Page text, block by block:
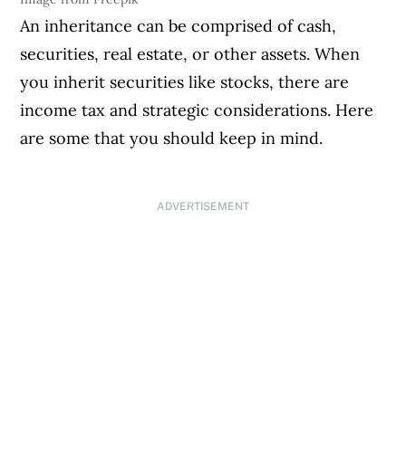
An inheritance can be comprised of cash,
securities, real estate, or other assets. When
you inherit securities like stocks, there are
income tax and strategic considerations. Here
are some that you should keep in mind.
ADVERTISEMENT